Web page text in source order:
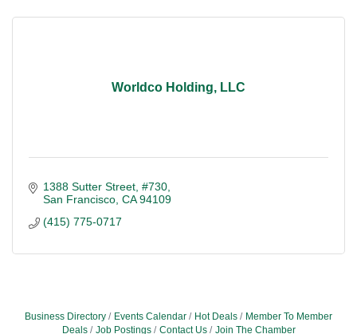
Worldco Holding, LLC
1388 Sutter Street, #730
San Francisco CA 94109
(415) 775-0717
Business Directory Events Calendar Hot Deals
Member To Member
Deals
Job Postings Contact Us Join The Chamber